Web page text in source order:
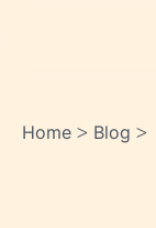
Home > Blog >